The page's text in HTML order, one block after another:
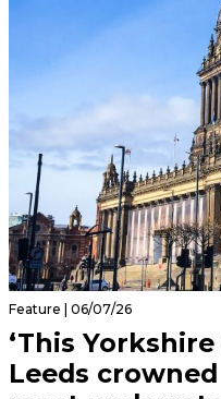
Feature | 06/07/26
‘This
Leeds